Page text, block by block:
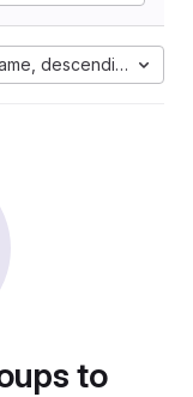
descending
to